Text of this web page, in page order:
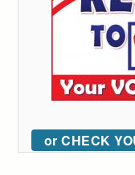
or CHECK